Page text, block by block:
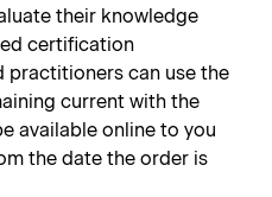
their knowledge
certification
practitioners can use the
current with the
available online to you
the date the order is